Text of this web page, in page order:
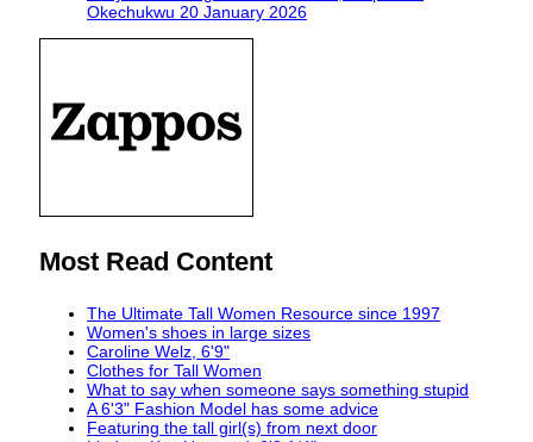
Okechukwu 20 January 2026
Most Read Content
The Ultimate Tall Women Resource since 1997
Women's shoes in large sizes
Caroline Welz, 6'9"
Clothes for Tall Women
What to say when someone says something stupid
A 6'3" Fashion Model has some advice
Featuring the tall girl(s) from next door